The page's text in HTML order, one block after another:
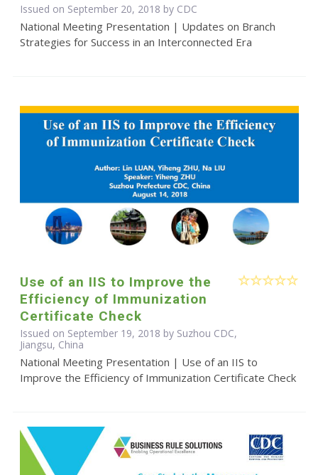
Issued on September 20, 2018 by CDC
National Meeting Presentation | Updates on Branch
Strategies for Success in an Interconnected Era
Use of an IIS to Improve the
Efficiency of Immunization
Certificate Check
Issued on September 19, 2018 by Suzhou CDC,
Jiangsu, China
National Meeting Presentation | Use of an IIS to
Improve the Efficiency of Immunization Certificate Check